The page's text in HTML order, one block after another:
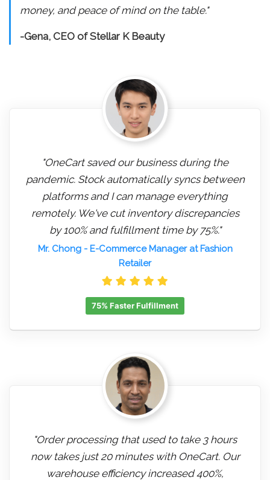
money, and peace of mind on the table."
-Gena, CEO of Stellar K Beauty
"OneCart saved our business during the
pandemic. Stock automatically syncs between
platforms and I can manage everything
remotely. We've cut inventory discrepancies
by 100% and fulfillment time by 75%."
Mr. Chong- E-Commerce Manager at Fashion
Retailer
75% Faster Fulfillment
"Order processing that used to take 3 hours
now takes just 20 minutes with OneCart. Our
warehouse efficiency increased 400%,